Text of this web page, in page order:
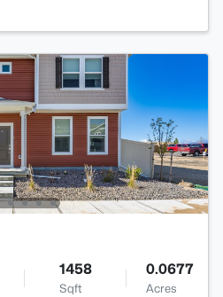
1458
Sqft
0.0677
Acres